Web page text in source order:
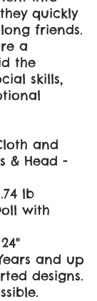
quickly
friends.
a
the
skills,
and
& Head -
lb
with
and up
designs.